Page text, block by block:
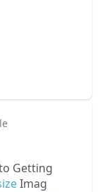
Getting
Imag